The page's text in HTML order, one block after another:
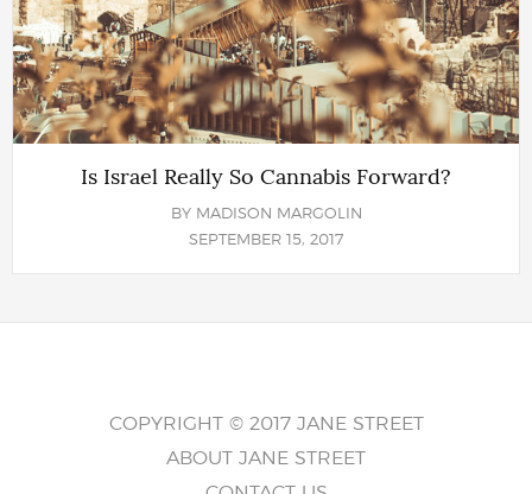
Is Israel Really So Cannabis Forward?
BY MADISON MARGOLIN
SEPTEMBER 15, 2017
COPYRIGHT © 2017 JANE STREET
ABOUT JANE STREET